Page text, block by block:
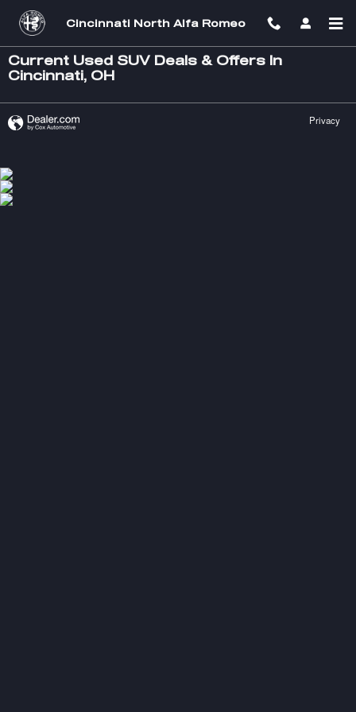
Skip to main content
Cincinnati North Alfa Romeo
Current Used SUV Deals & Offers In
Cincinnati, OH
Privacy